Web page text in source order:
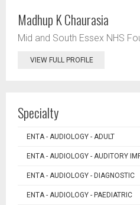
Madhup K Chaurasia
Mid and South Essex NHS
VIEW FULL PROFILE
Specialty
ENTA - AUDIOLOGY - ADULT
ENTA - AUDIOLOGY - AUDITORY
ENTA - AUDIOLOGY - DIAGNOSTIC
ENTA - AUDIOLOGY - PAEDIATRIC